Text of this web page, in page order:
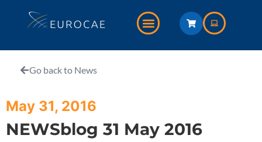
Go back to News
May 31, 2016
NEWSblog 31 May 2016